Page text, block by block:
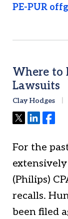
PE-PUR
Where to
Lawsuits
Clay Hodges
TweetShareShare
For the
(Philips)
recalls.
been filed